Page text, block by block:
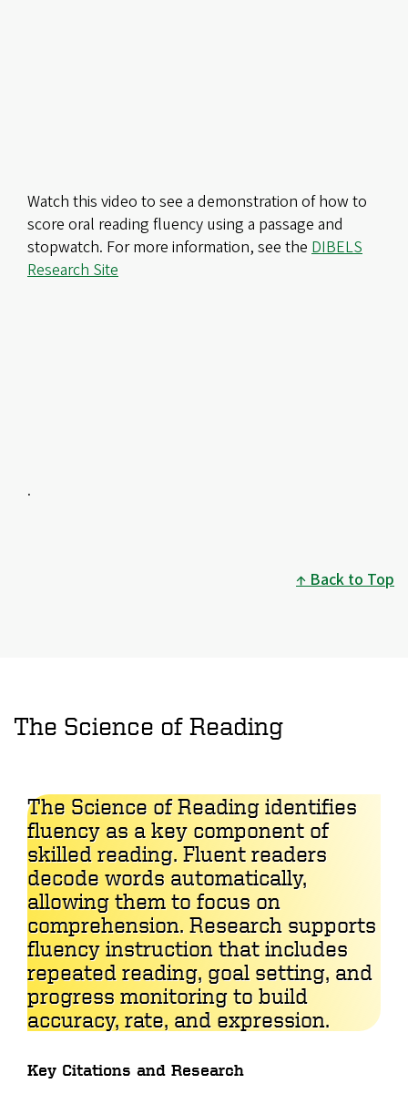
Watch this video to see a demonstration of how to
score oral reading fluency using a passage and
stopwatch. For more information, see the DIBELS
Research Site
.
Back to Top
The Science of Reading
The Science of Reading identifies
fluency as a key component of
skilled reading. Fluent readers
decode words automatically,
allowing them to focus on
comprehension. Research supports
fluency instruction that includes
repeated reading, goal setting, and
progress monitoring to build
accuracy, rate, and expression.
Key Citations and Research